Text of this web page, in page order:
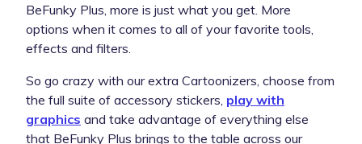
BeFunky Plus, more is just what you get. More
options when it comes to all of your favorite tools,
effects and filters.
So go crazy with our extra Cartoonizers, choose from
the full suite of accessory stickers, play with
graphics and take advantage of everything else
that BeFunky Plus brings to the table across our